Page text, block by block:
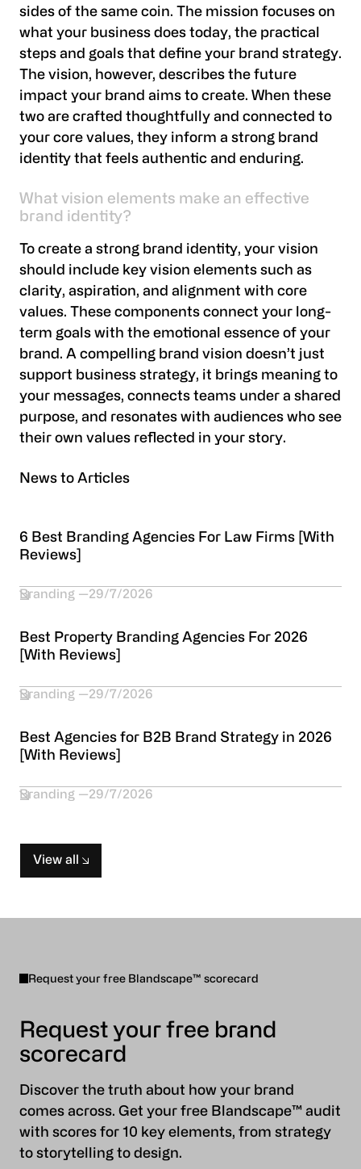
sides of the same coin. The mission focuses on
what your business does today, the practical
steps and goals that define your brand strategy.
The vision, however, describes the future
impact your brand aims to create. When these
two are crafted thoughtfully and connected to
your core values, they inform a strong brand
identity that feels authentic and enduring.
What vision elements make an effective
brand identity?
To create a strong brand identity, your vision
should include key vision elements such as
clarity, aspiration, and alignment with core
values. These components connect your long-
term goals with the emotional essence of your
brand. A compelling brand vision doesn’t just
support business strategy, it brings meaning to
your messages, connects teams under a shared
purpose, and resonates with audiences who see
their own values reflected in your story.
News to Articles
6 Best Branding Agencies For Law Firms [With
Reviews]
Branding 29/7/2026
Best Property Branding Agencies For 2026
[With Reviews]
Branding 29/7/2026
Best Agencies for B2B Brand Strategy in 2026
[With Reviews]
Branding 29/7/2026
View all
Request your free Blandscape™ scorecard
Request your free brand
scorecard
Discover the truth about how your brand
comes across. Get your free Blandscape™ audit
with scores for 10 key elements, from strategy
to storytelling to design.